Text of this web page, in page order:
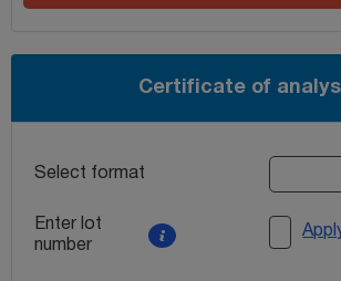
Certificate of
Select format
Enter lot
number